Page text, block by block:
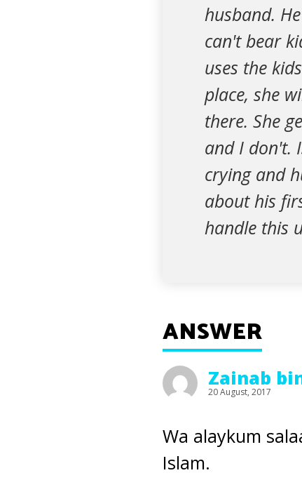
husband.
can't bear
uses the
place, she
there. She
and I don't.
crying and
about his
handle this
ANSWER
Zainab
20 August, 2017
Wa alaykum
Islam.